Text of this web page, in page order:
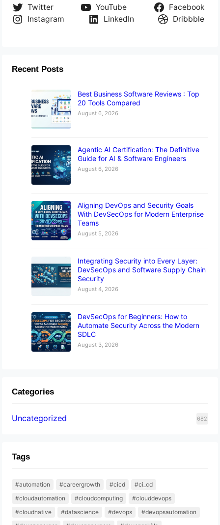
Twitter YouTube
Facebook
Instagram
LinkedIn Dribbble
Recent Posts
Best Business Software Reviews : Top
20 Tools Compared
August 6, 2026
Agentic AI Certification: The Definitive
Guide for AI & Software Engineers
August 6, 2026
Aligning DevOps and Security Goals
With DevSecOps for Modern Enterprise
Teams
August 5, 2026
Integrating Security into Every Layer:
DevSecOps and Software Supply Chain
Security
August 4, 2026
DevSecOps for Beginners: How to
Automate Security Across the Modern
SDLC
August 3, 2026
Categories
Uncategorized 682
Tags
#automation #careergrowth #cicd
#ci_cd
#cloudautomation
#cloudcomputing
#clouddevops
#cloudnative
#datascience #devops
#devopsautomation